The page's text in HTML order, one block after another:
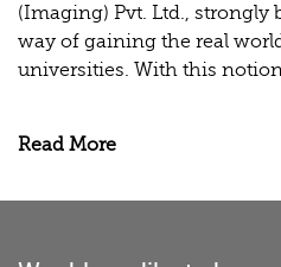
(Imaging) Pvt. Ltd., strongly
way of gaining the real
universities. With this
Read More